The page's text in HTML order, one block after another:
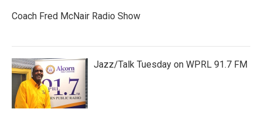
Coach Fred McNair Radio Show
Jazz/Talk Tuesday on WPRL 91.7 FM